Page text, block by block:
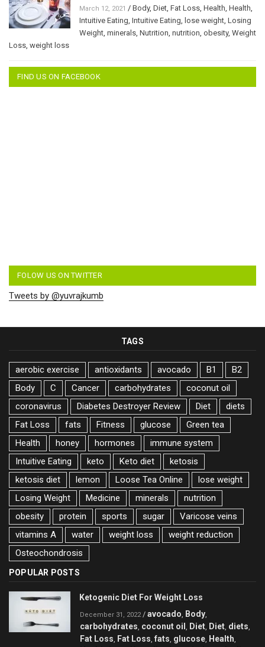
March 12, 2021 / Body, Diet Fat Loss Health Health
Intuitive Eating Intuitive Eating lose weight Losing
Weight minerals Nutrition nutrition obesity, Weight
Loss weight loss
FIND US ON FACEBOOK
FOLOW US ON TWITTER
Tweets by @yuvrajkumb
TAGS
aerobic exercise antioxidants avocado B1
B2
Body
C Cancer carbohydrates
coconut oil
coronavirus
Diabetes Destroyer Review Diet
diets
Fat Loss
fats Fitness glucose
Green tea
Health
honey hormones
immune system
Intuitive Eating
keto Keto diet
ketosis
ketosis diet
lemon Loose Tea Online
lose weight
Losing Weight
Medicine minerals
nutrition
obesity
protein sports sugar
Varicose veins
vitamins A
water weight loss
weight reduction
Оsteochondrosis
POPULAR POSTS
Ketogenic Diet For Weight Loss
December 31, 2022/ avocado, Body,
carbohydrates, coconut oil , Diet, Diet, diets,
Fat Loss, Fat Loss, fats, glucose, Health,